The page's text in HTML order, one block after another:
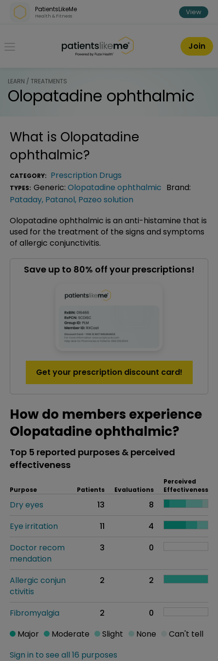
Skip over navigation
PatientsLikeMe
Health & Fitness View
PatientsLikeMe ®
Join
LEARN / TREATMENTS
Olopatadine ophthalmic
What is Olopatadine
ophthalmic?
CATEGORY: Prescription Drugs
TYPES: Generic: Olopatadine ophthalmic Brand:
Pataday, Patanol, Pazeo solution
Olopatadine ophthalmic is an anti-histamine that is
used for the treatment of the signs and symptoms
of allergic conjunctivitis.
Save up to 80% off your prescriptions!
Get your prescription discount card!
How do members experience
Olopatadine ophthalmic?
Top 5 reported purposes & perceived
effectiveness
Purpose Patients Evaluations
Perceived
Effectiveness
Dry eyes 13
8
Eye irritation
11
4
Doctor recom
mendation
3 0
Allergic conjun
ctivitis
2 2
Fibromyalgia 2 0
Sign in to see all 16 purposes
Major Moderate Slight None Can't tell